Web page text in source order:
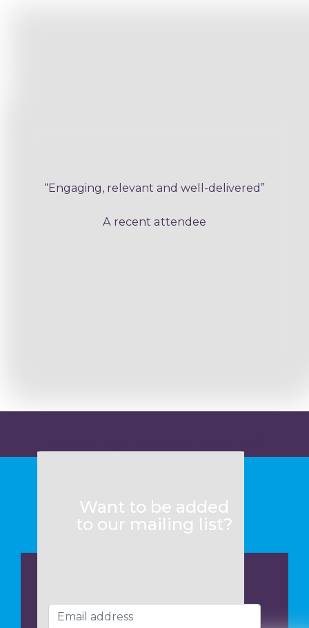
“Engaging, relevant and well-delivered”
A recent attendee
Want to be added
to our mailing list?